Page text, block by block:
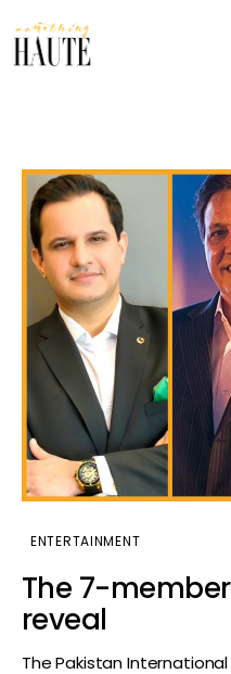
Celebrity
Entertainment
Fashion &
Lifestyle
About
ENTERTAINMENT
The 7-member
reveal
The Pakistan